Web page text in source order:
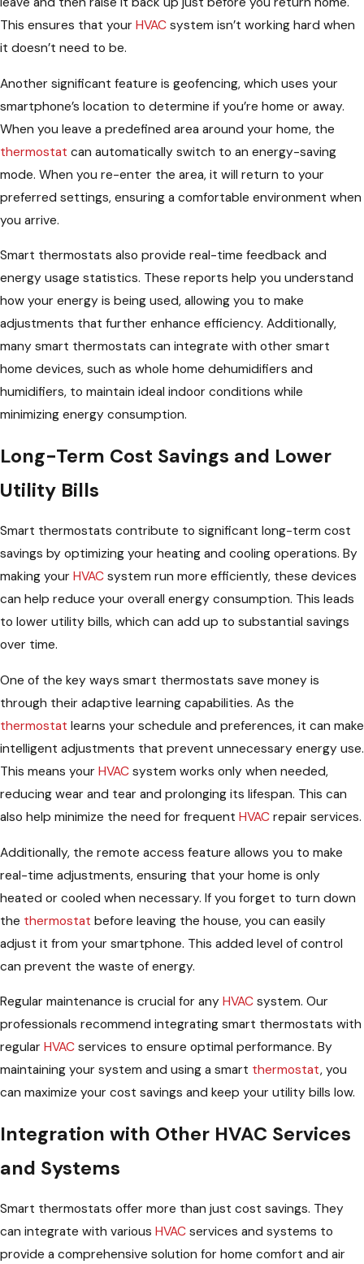
This ensures that your HVAC system isn’t working hard when
it doesn’t need to be.
Another significant feature is geofencing, which uses your
smartphone’s location to determine if you’re home or away.
When you leave a predefined area around your home, the
thermostat can automatically switch to an energy-saving
mode. When you re-enter the area, it will return to your
preferred settings, ensuring a comfortable environment when
you arrive.
Smart thermostats also provide real-time feedback and
energy usage statistics. These reports help you understand
how your energy is being used, allowing you to make
adjustments that further enhance efficiency. Additionally,
many smart thermostats can integrate with other smart
home devices, such as whole home dehumidifiers and
humidifiers, to maintain ideal indoor conditions while
minimizing energy consumption.
Long-Term Cost Savings and Lower
Utility Bills
Smart thermostats contribute to significant long-term cost
savings by optimizing your heating and cooling operations. By
making your HVAC system run more efficiently, these devices
can help reduce your overall energy consumption. This leads
to lower utility bills, which can add up to substantial savings
over time.
One of the key ways smart thermostats save money is
through their adaptive learning capabilities. As the
thermostat learns your schedule and preferences, it can make
intelligent adjustments that prevent unnecessary energy use.
This means your HVAC system works only when needed,
reducing wear and tear and prolonging its lifespan. This can
also help minimize the need for frequent HVAC repair services.
Additionally, the remote access feature allows you to make
real-time adjustments, ensuring that your home is only
heated or cooled when necessary. If you forget to turn down
the thermostat before leaving the house, you can easily
adjust it from your smartphone. This added level of control
can prevent the waste of energy.
Regular maintenance is crucial for any HVAC system. Our
professionals recommend integrating smart thermostats with
regular HVAC services to ensure optimal performance. By
maintaining your system and using a smart thermostat, you
can maximize your cost savings and keep your utility bills low.
Integration with Other HVAC Services
and Systems
Smart thermostats offer more than just cost savings. They
can integrate with various HVAC services and systems to
provide a comprehensive solution for home comfort and air